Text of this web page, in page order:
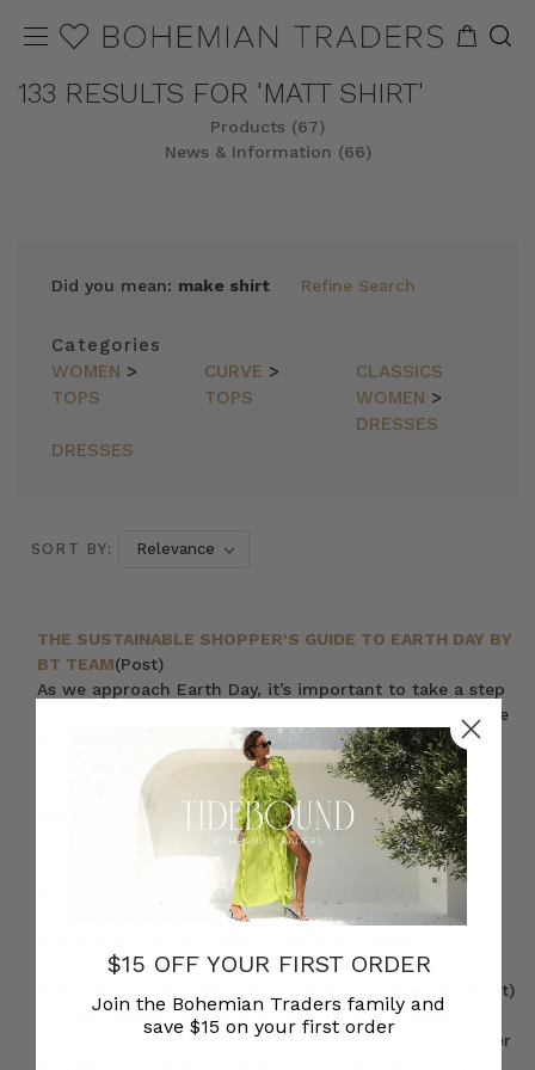
133 RESULTS FOR 'MATT SHIRT'
Products (67)
News & Information (66)
Did you mean: make shirt Refine Search
Categories
WOMEN >
TOPS
CURVE >
TOPS
CLASSICS
WOMEN >
DRESSES
DRESSES
SORT BY:
THE SUSTAINABLE SHOPPER'S GUIDE TO EARTH DAY BY
BT TEAM(Post)
As we approach Earth Day, it’s important to take a step
back and consider the impact our shopping habits have
on the planet. Our BT team have put together a guide
including some of our favourite prod
Sustainability in Womens Fashion: The Natural
Evolution of Style
(Post)
In a world saturated with fleeting trends and mass
production, Bohemian Traders speaks a different
language, one that’s grounded in authenticity, artistry,
(Post)
Event Season is fast approaching; with Melbourne
Cup just around the corner and many Spring & Summer
$15 OFF YOUR FIRST ORDER
Join the Bohemian Traders family and
save $15 on your first order